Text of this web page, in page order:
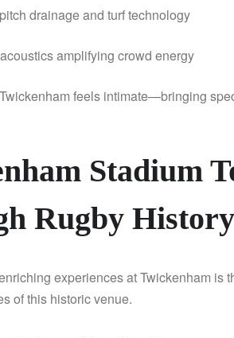
drainage and turf technology
amplifying crowd energy
feels intimate—bringing
Stadium
Rugby History
experiences at Twickenham is
of this historic venue.